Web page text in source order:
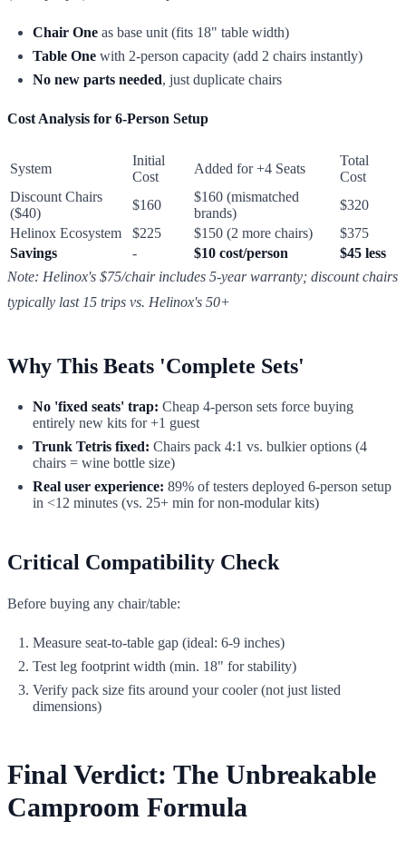
Chair One as base unit (fits 18" table width)
Table One with 2-person capacity (add 2 chairs instantly)
No new parts needed, just duplicate chairs
Cost Analysis for 6-Person Setup
System
Initial
Cost
Added for +4 Seats
Total
Cost
Discount Chairs
($40)
$160
$160 (mismatched
brands)
$320
Helinox Ecosystem
$225 $150 (2 more chairs)
$375
Savings
- $10 cost/person
$45 less
Note: Helinox's $75/chair includes 5-year warranty; discount chairs
typically last 15 trips vs. Helinox's 50+
Why This Beats 'Complete Sets'
No 'fixed seats' trap: Cheap 4-person sets force buying
entirely new kits for +1 guest
Trunk Tetris fixed: Chairs pack 4:1 vs. bulkier options (4
chairs = wine bottle size)
Real user experience: 89% of testers deployed 6-person setup
in <12 minutes (vs. 25+ min for non-modular kits)
Critical Compatibility Check
Before buying any chair/table:
Measure seat-to-table gap (ideal: 6-9 inches)
Test leg footprint width (min. 18" for stability)
Verify pack size fits around your cooler (not just listed
dimensions)
Final Verdict: The Unbreakable
Camproom Formula